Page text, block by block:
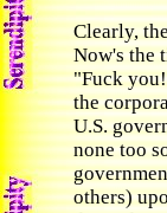
Clearly,
Now's the
"Fuck
the
U.S.
none too
others)